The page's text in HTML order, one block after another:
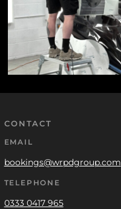
CONTACT
EMAIL
bookings@wrpdgroup.com
TELEPHONE
0333 0417 965